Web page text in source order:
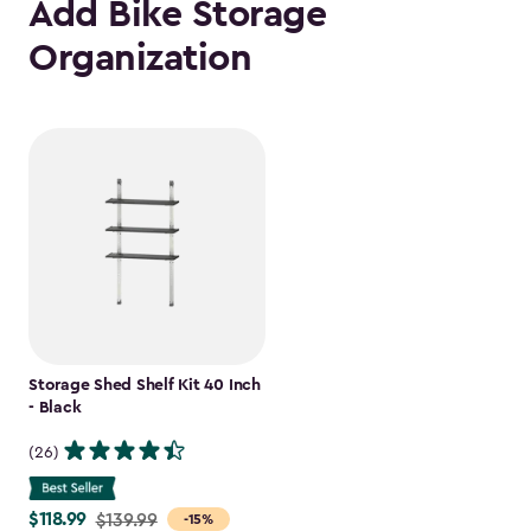
Add Bike Storage
Organization
Storage Shed Shelf Kit 40 Inch
- Black
(26)
-15%
Price
$118.99 $139.99